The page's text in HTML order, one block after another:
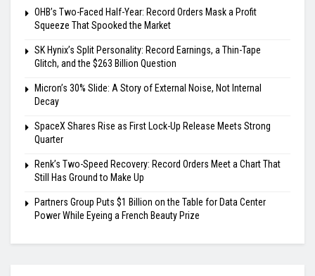
OHB’s Two-Faced Half-Year: Record Orders Mask a Profit
Squeeze That Spooked the Market
SK Hynix’s Split Personality: Record Earnings, a Thin-Tape
Glitch, and the $263 Billion Question
Micron’s 30% Slide: A Story of External Noise, Not Internal
Decay
SpaceX Shares Rise as First Lock-Up Release Meets Strong
Quarter
Renk’s Two-Speed Recovery: Record Orders Meet a Chart That
Still Has Ground to Make Up
Partners Group Puts $1 Billion on the Table for Data Center
Power While Eyeing a French Beauty Prize